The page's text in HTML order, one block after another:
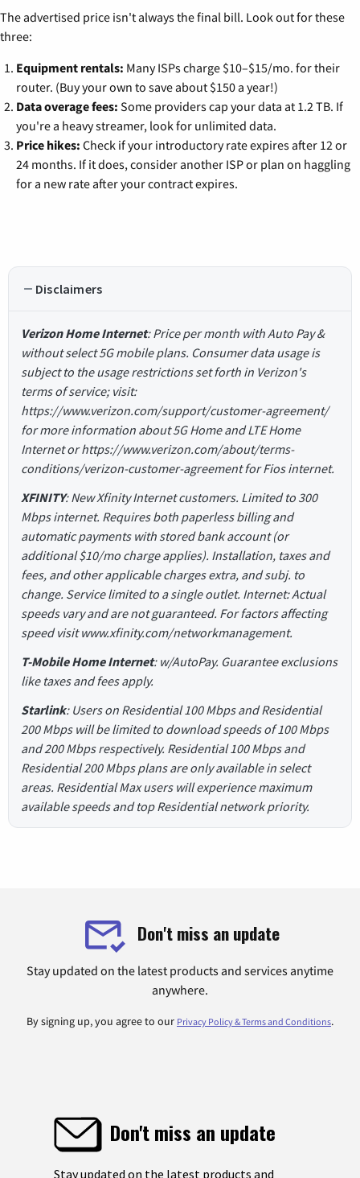
The advertised price isn't always the final bill. Look out for these
three:
Equipment rentals: Many ISPs charge $10–$15/mo. for their
router. (Buy your own to save about $150 a year!)
Data overage fees: Some providers cap your data at 1.2 TB. If
you're a heavy streamer, look for unlimited data.
Price hikes: Check if your introductory rate expires after 12 or
24 months. If it does, consider another ISP or plan on haggling
for a new rate after your contract expires.
Disclaimers
Verizon Home Internet: Price per month with Auto Pay &
without select 5G mobile plans. Consumer data usage is
subject to the usage restrictions set forth in Verizon's
terms of service; visit:
https://www.verizon.com/support/customer-agreement/
for more information about 5G Home and LTE Home
Internet or https://www.verizon.com/about/terms-
conditions/verizon-customer-agreement for Fios internet.
XFINITY: New Xfinity Internet customers. Limited to 300
Mbps internet. Requires both paperless billing and
automatic payments with stored bank account (or
additional $10/mo charge applies). Installation, taxes and
fees, and other applicable charges extra, and subj. to
change. Service limited to a single outlet. Internet: Actual
speeds vary and are not guaranteed. For factors affecting
speed visit www.xfinity.com/networkmanagement.
T-Mobile Home Internet: w/AutoPay. Guarantee exclusions
like taxes and fees apply.
Starlink: Users on Residential 100 Mbps and Residential
200 Mbps will be limited to download speeds of 100 Mbps
and 200 Mbps respectively. Residential 100 Mbps and
Residential 200 Mbps plans are only available in select
areas. Residential Max users will experience maximum
available speeds and top Residential network priority.
Don't miss an update
Stay updated on the latest products and services anytime
anywhere.
By signing up, you agree to our Privacy Policy & Terms and Conditions.